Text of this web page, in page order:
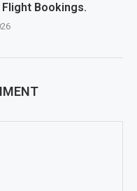
Flight Bookings.